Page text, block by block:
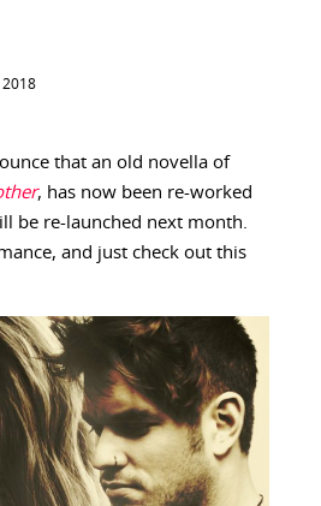
2018
that an old novella of
, has now been re-worked
be re-launched next month.
and just check out this